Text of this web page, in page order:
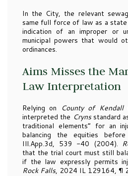
In the City, the relevant
same full force of law as a
indication of an improper or
municipal powers that would
ordinances.
Aims Misses the
Law Interpretation
Relying on County of Kendall
interpreted the Crynsstandard
traditional elements” for an
balancing the equities
Ill.App.3d, 539 -40 (2004).
that the trial court must still
if the law expressly permits
Rock Falls, 2024 IL 129164, ¶